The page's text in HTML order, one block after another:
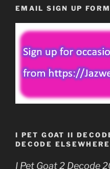
EMAIL SIGN UP FORM
I PET GOAT II
DECODE ELSEWHERE
I Pet Goat 2 Decode